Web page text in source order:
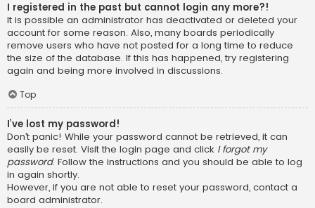
I registered in the past but cannot login any more?!
It is possible an administrator has deactivated or deleted your
account for some reason. Also, many boards periodically
remove users who have not posted for a long time to reduce
the size of the database. If this has happened, try registering
again and being more involved in discussions.
Top
I’ve lost my password!
Don’t panic! While your password cannot be retrieved, it can
easily be reset. Visit the login page and click I forgot my
password. Follow the instructions and you should be able to log
in again shortly.
However, if you are not able to reset your password, contact a
board administrator.